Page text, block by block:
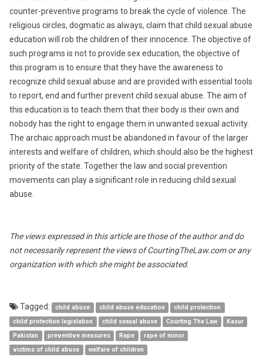
counter-preventive programs to break the cycle of violence. The
religious circles, dogmatic as always, claim that child sexual abuse
education will rob the children of their innocence. The objective of
such programs is not to provide sex education, the objective of
this program is to ensure that they have the awareness to
recognize child sexual abuse and are provided with essential tools
to report, end and further prevent child sexual abuse. The aim of
this education is to teach them that their body is their own and
nobody has the right to engage them in unwanted sexual activity.
The archaic approach must be abandoned in favour of the larger
interests and welfare of children, which should also be the highest
priority of the state. Together the law and social prevention
movements can play a significant role in reducing child sexual
abuse.
The views expressed in this article are those of the author and do
not necessarily represent the views of CourtingTheLaw.com or any
organization with which she might be associated.
Tagged: child abuse child abuse education
child protection
child protection legislation
child sexual abuse Courting The Law
Kasur
Pakistan
preventive measures Rape
rape of minor
victims of child abuse
welfare of children